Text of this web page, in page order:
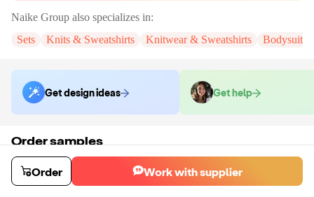
Naike Group also specializes in:
Sets
Knits & Sweatshirts Knitwear & Sweatshirts Bodysuits
Get design ideas Get help
Order samples
that you select
Sample cost
$107.00 5days
Order Work with supplier